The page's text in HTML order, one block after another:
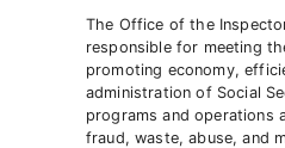
The Office of the
responsible for meeting
promoting economy,
administration of Social
programs and operations
fraud, waste, abuse, and